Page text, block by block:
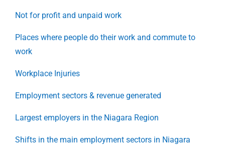
Not for profit and unpaid work
Places where people do their work and commute to
work
Workplace Injuries
Employment sectors & revenue generated
Largest employers in the Niagara Region
Shifts in the main employment sectors in Niagara